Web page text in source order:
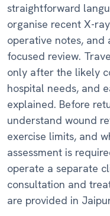
straightforward
organise recent X-
operative notes,
focused review.
only after the likely
hospital needs, and
explained. Before
understand wound
exercise limits, and
assessment is
operate a separate
consultation and
are provided in